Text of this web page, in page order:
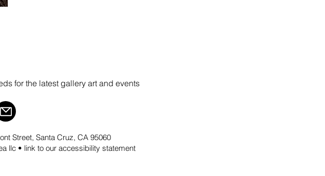
for the latest gallery art and events
Street, Santa Cruz, CA 95060
llc • link to our accessibility statement